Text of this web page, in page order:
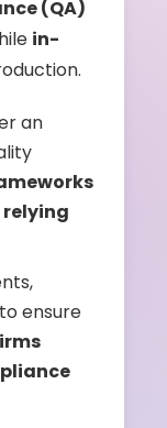
(QA)
in-
an
ensure